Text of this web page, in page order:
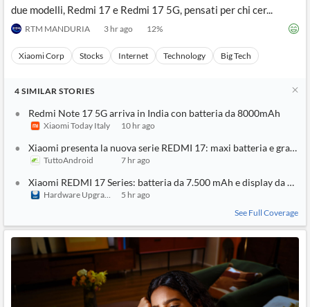
due modelli, Redmi 17 e Redmi 17 5G, pensati per chi cer...
RTM MANDURIA 3 hr ago 12%
Xiaomi Corp Stocks Internet Technology Big Tech
4 SIMILAR STORIES
Redmi Note 17 5G arriva in India con batteria da 8000mAh
Xiaomi Today Italy 10 hr ago
Xiaomi presenta la nuova serie REDMI 17: maxi batteria e
TuttoAndroid 7 hr ago
Xiaomi REDMI 17 Series: batteria da 7.500 mAh e display da 6,9
Hardware Upgrade
5 hr ago
See Full Coverage